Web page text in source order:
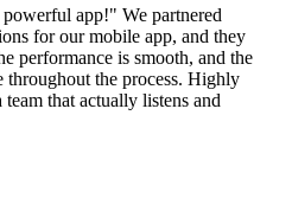
app!" We partnered
for our mobile app, and they
performance is smooth, and the
throughout the process. Highly
that actually listens and